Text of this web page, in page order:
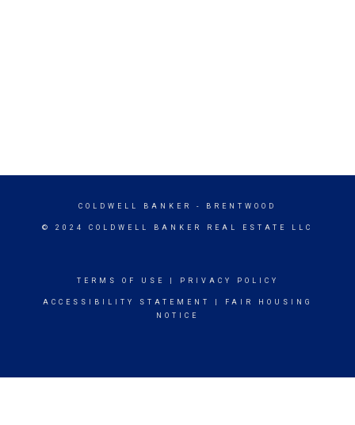
COLDWELL BANKER - BRENTWOOD
© 2024 COLDWELL BANKER REAL ESTATE LLC
TERMS OF USE PRIVACY POLICY
ACCESSIBILITY STATEMENT
FAIR HOUSING
NOTICE